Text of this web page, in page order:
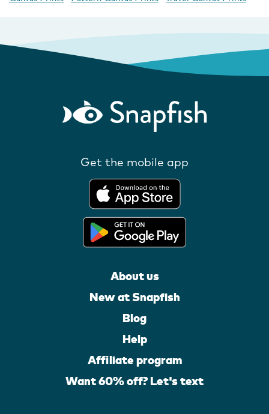
Get the mobile app
About us
New at Snapfish
Blog
Help
Affiliate program
Want 60% off? Let's text